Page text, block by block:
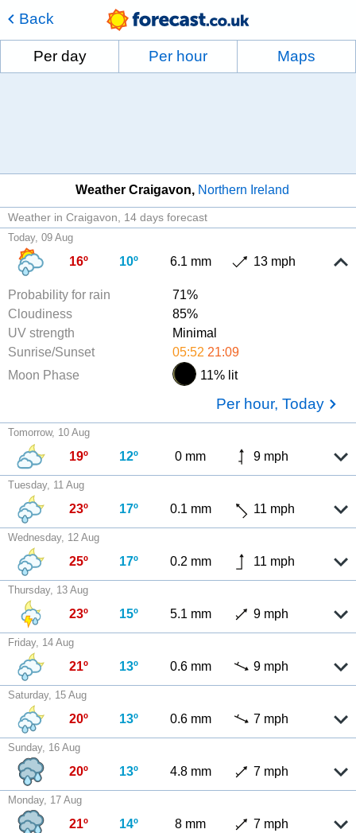
Back
Per day Per hour Maps
Weather Craigavon Northern Ireland
Weather in Craigavon 14 days forecast
Today, 09 Aug
16º 10º 6.1 mm 13 mph
Probability for rain
71%
Cloudiness
85%
UV strength
Minimal
Sunrise/Sunset
05:52 21:09
Moon Phase
11% lit
Per hour, Today
Tomorrow, 10 Aug
19º 12º 0 mm 9 mph
Tuesday, 11 Aug
23º 17º 0.1 mm 11 mph
Wednesday, 12 Aug
25º 17º 0.2 mm 11 mph
Thursday, 13 Aug
23º 15º 5.1 mm 9 mph
Friday, 14 Aug
21º 13º 0.6 mm 9 mph
Saturday, 15 Aug
20º 13º 0.6 mm 7 mph
Sunday, 16 Aug
20º 13º 4.8 mm 7 mph
Monday, 17 Aug
21º 14º 8 mm 7 mph